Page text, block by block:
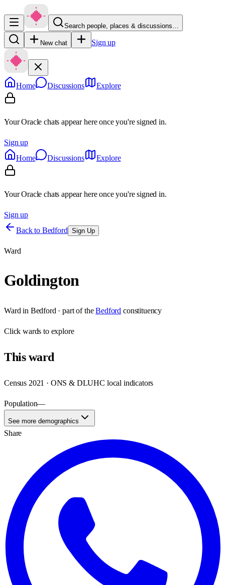
Search people, places & discussions…
New chat Sign up
Home Discussions Explore
Your Oracle chats appear here once you're signed in.
Sign up
Home
Discussions Explore
Your Oracle chats appear here once you're signed in.
Sign up
Back to Bedford Sign Up
Ward
Goldington
Ward in Bedford · part of the Bedford constituency
Clickwards to explore
Thisward
Census 2021 · ONS & DLUHC local indicators
Population—
See more demographics
Share